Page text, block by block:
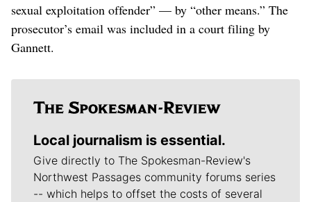
sexual exploitation offender” — by “other means.” The
prosecutor’s email was included in a court filing by
Gannett.
Local journalism is essential.
Give directly to The Spokesman-Review's
Northwest Passages community forums series
-- which helps to offset the costs of several